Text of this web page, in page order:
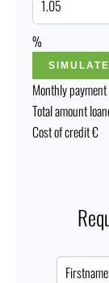
%
SIMULATE
Monthly
Total amount
Cost of credit€